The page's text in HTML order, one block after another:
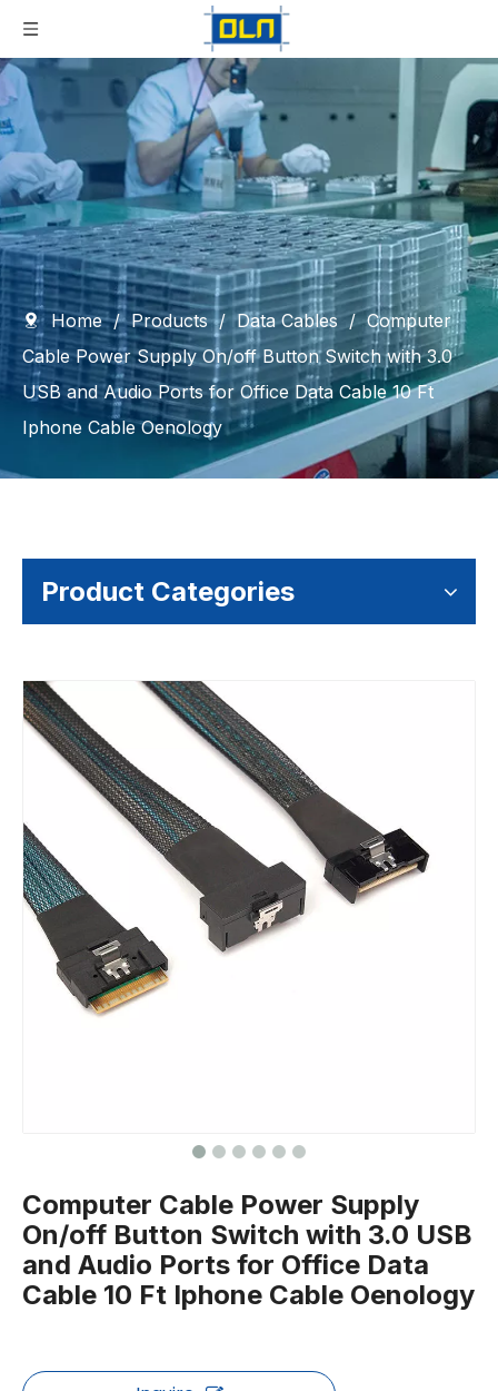
Home / Products / Data Cables / Computer
Cable Power Supply On/off Button Switch with 3.0
USB and Audio Ports for Office Data Cable 10 Ft
Iphone Cable Oenology
Product Categories
Computer Cable Power Supply
On/off Button Switch with 3.0 USB
and Audio Ports for Office Data
Cable 10 Ft Iphone Cable Oenology